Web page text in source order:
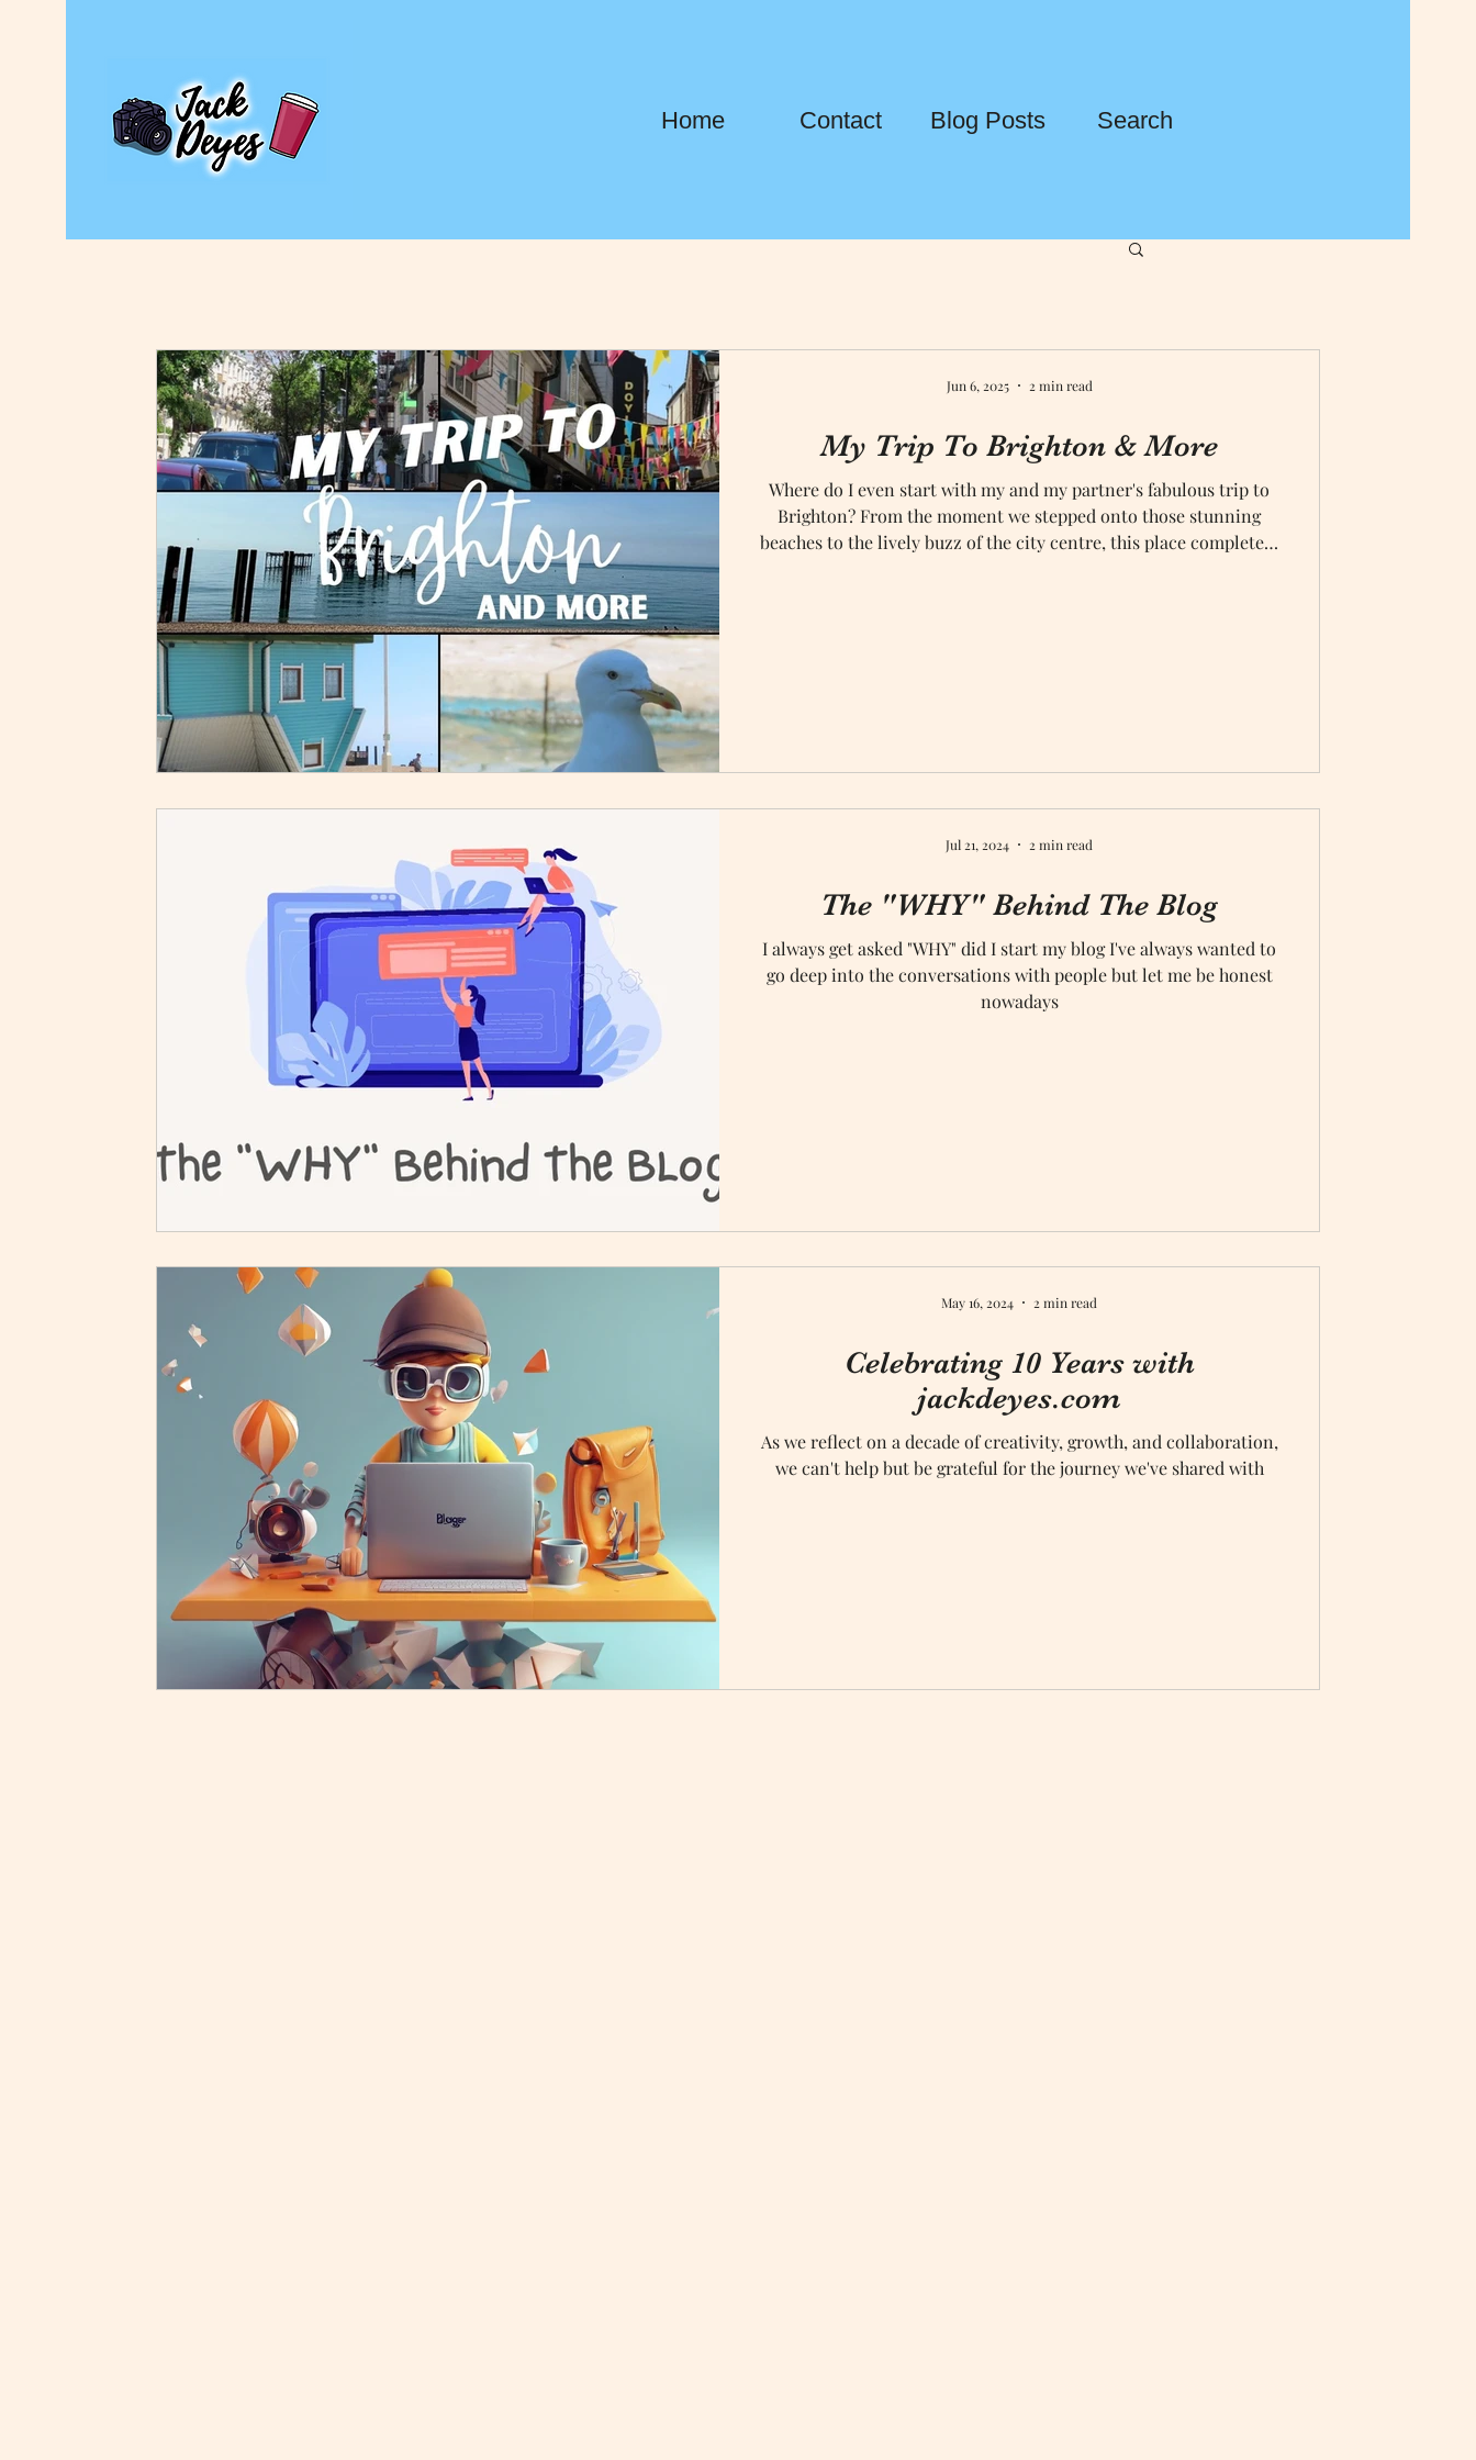
Home Contact Blog Posts Search
My Trip To Brighton & More
Where do I even start with my and my partner's fabulous trip to
Brighton? From the moment we stepped onto those stunning
beaches to the lively buzz of the city centre, this place completely
Jun 6, 2025 2 min read
The "WHY" Behind The Blog
I always get asked "WHY" did I start my blog I've always wanted to
go deep into the conversations with people but let me be honest
nowadays
Jul 21, 2024 2 min read
Celebrating 10 Years with
jackdeyes.com
As we reflect on a decade of creativity, growth, and collaboration,
we can't help but be grateful for the journey we've shared with
May 16, 2024 2 min read